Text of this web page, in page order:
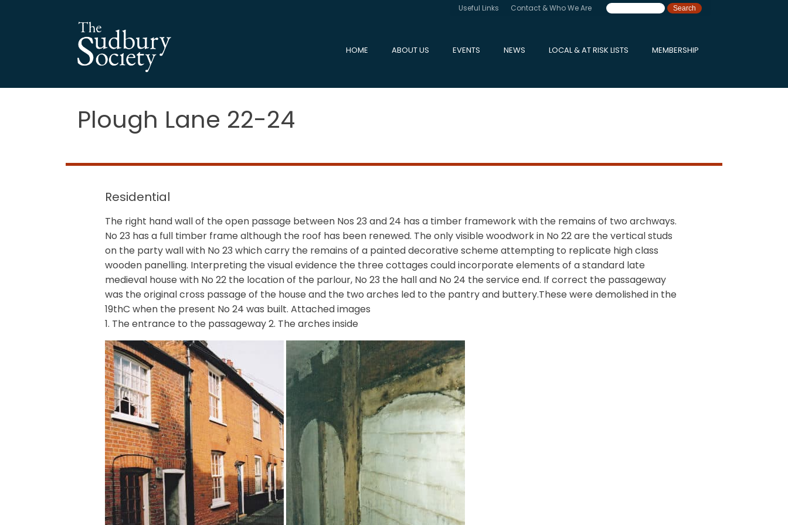
Useful Links Contact & Who We Are
HOME ABOUT US EVENTS NEWS LOCAL & AT RISK LISTS MEMBERSHIP
Plough Lane 22-24
Residential
The right hand wall of the open passage between Nos 23 and 24 has a timber framework with the remains of two archways.
No 23 has a full timber frame although the roof has been renewed. The only visible woodwork in No 22 are the vertical studs
on the party wall with No 23 which carry the remains of a painted decorative scheme attempting to replicate high class
wooden panelling. Interpreting the visual evidence the three cottages could incorporate elements of a standard late
medieval house with No 22 the location of the parlour, No 23 the hall and No 24 the service end. If correct the passageway
was the original cross passage of the house and the two arches led to the pantry and buttery.These were demolished in the
19thC when the present No 24 was built. Attached images
1. The entrance to the passageway 2. The arches inside